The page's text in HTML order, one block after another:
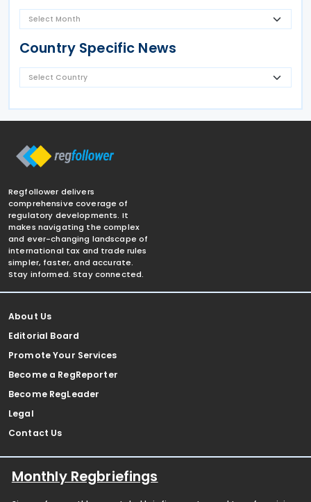
Country Specific News
Regfollower delivers
comprehensive coverage of
regulatory developments. It
makes navigating the complex
and ever-changing landscape of
international tax and trade rules
simpler, faster, and accurate.
Stay informed. Stay connected.
About Us
Editorial Board
Promote Your Services
Become a RegReporter
Become RegLeader
Legal
Contact Us
Monthly Regbriefings